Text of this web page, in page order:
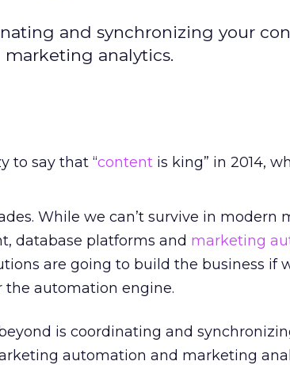
and synchronizing your
analytics.
to say that “content is king” in 2014,
While we can’t survive in modern
database platforms and marketing
are going to build the business if
the automation engine.
is coordinating and
automation and marketing